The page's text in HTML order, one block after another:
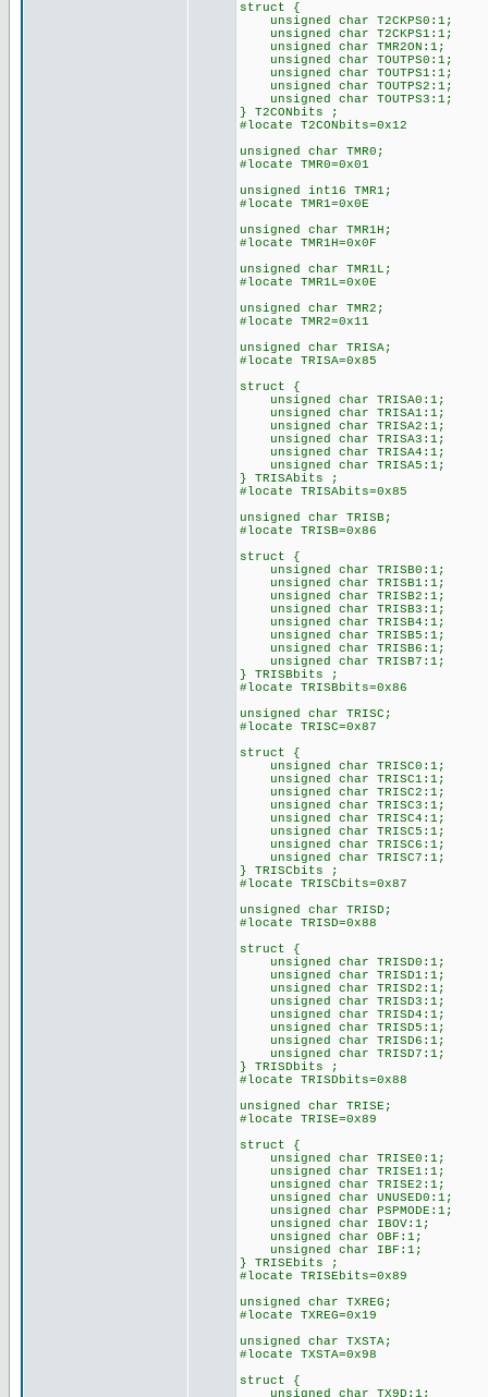
struct {
unsigned char T2CKPS0:1;
unsigned char T2CKPS1:1;
unsigned char TMR2ON:1;
unsigned char TOUTPS0:1;
unsigned char TOUTPS1:1;
unsigned char TOUTPS2:1;
unsigned char TOUTPS3:1;
} T2CONbits ;
#locate T2CONbits=0x12
unsigned char TMR0;
#locate TMR0=0x01
unsigned int16 TMR1;
#locate TMR1=0x0E
unsigned char TMR1H;
#locate TMR1H=0x0F
unsigned char TMR1L;
#locate TMR1L=0x0E
unsigned char TMR2;
#locate TMR2=0x11
unsigned char TRISA;
#locate TRISA=0x85
struct {
unsigned char TRISA0:1;
unsigned char TRISA1:1;
unsigned char TRISA2:1;
unsigned char TRISA3:1;
unsigned char TRISA4:1;
unsigned char TRISA5:1;
} TRISAbits ;
#locate TRISAbits=0x85
unsigned char TRISB;
#locate TRISB=0x86
struct {
unsigned char TRISB0:1;
unsigned char TRISB1:1;
unsigned char TRISB2:1;
unsigned char TRISB3:1;
unsigned char TRISB4:1;
unsigned char TRISB5:1;
unsigned char TRISB6:1;
unsigned char TRISB7:1;
} TRISBbits ;
#locate TRISBbits=0x86
unsigned char TRISC;
#locate TRISC=0x87
struct {
unsigned char TRISC0:1;
unsigned char TRISC1:1;
unsigned char TRISC2:1;
unsigned char TRISC3:1;
unsigned char TRISC4:1;
unsigned char TRISC5:1;
unsigned char TRISC6:1;
unsigned char TRISC7:1;
} TRISCbits ;
#locate TRISCbits=0x87
unsigned char TRISD;
#locate TRISD=0x88
struct {
unsigned char TRISD0:1;
unsigned char TRISD1:1;
unsigned char TRISD2:1;
unsigned char TRISD3:1;
unsigned char TRISD4:1;
unsigned char TRISD5:1;
unsigned char TRISD6:1;
unsigned char TRISD7:1;
} TRISDbits ;
#locate TRISDbits=0x88
unsigned char TRISE;
#locate TRISE=0x89
struct {
unsigned char TRISE0:1;
unsigned char TRISE1:1;
unsigned char TRISE2:1;
unsigned char UNUSED0:1;
unsigned char PSPMODE:1;
unsigned char IBOV:1;
unsigned char OBF:1;
unsigned char IBF:1;
} TRISEbits ;
#locate TRISEbits=0x89
unsigned char TXREG;
#locate TXREG=0x19
unsigned char TXSTA;
#locate TXSTA=0x98
struct {
unsigned char TX9D:1;